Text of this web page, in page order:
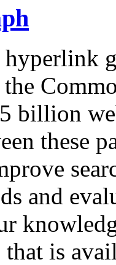
hyperlink
billion
these
and
is